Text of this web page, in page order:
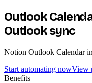
Outlook
Outlook sync
Notion Outlook Calendar
Start automating nowView
Benefits